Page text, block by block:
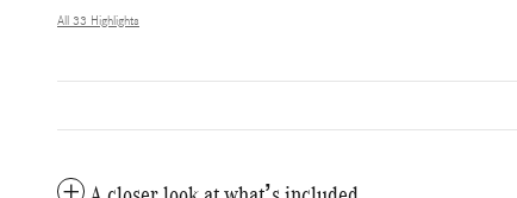
All 33 Highlights